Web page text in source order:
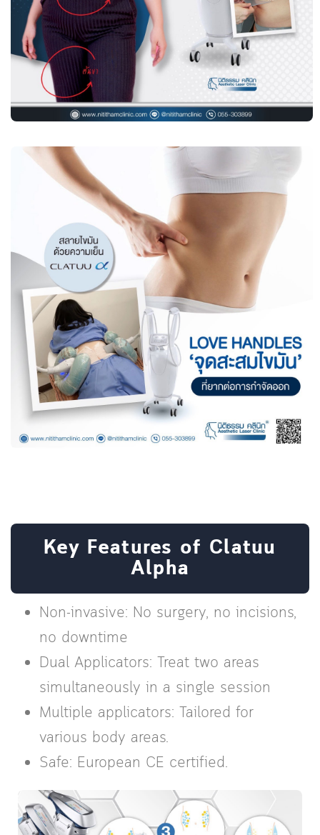
Key Features of Clatuu
Alpha
Non-invasive: No surgery, no incisions,
no downtime
Dual Applicators: Treat two areas
simultaneously in a single session
Multiple applicators: Tailored for
various body areas.
Safe: European CE certified.